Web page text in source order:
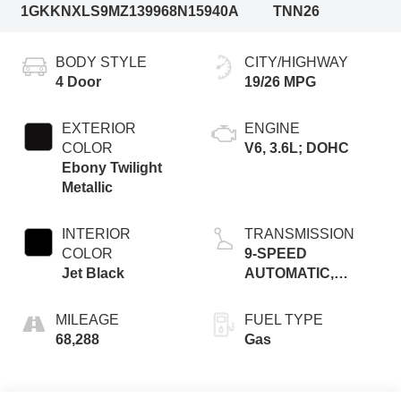
1GKKNXLS9MZ139968N15940A
TNN26
BODY STYLE
4 Door
EXTERIOR
COLOR
Ebony Twilight
Metallic
INTERIOR
COLOR
Jet Black
MILEAGE
68,288
CITY/HIGHWAY
19/26 MPG
ENGINE
V6, 3.6L; DOHC
TRANSMISSION
9-SPEED
AUTOMATIC,
CONTROLLED
FUEL TYPE
Gas